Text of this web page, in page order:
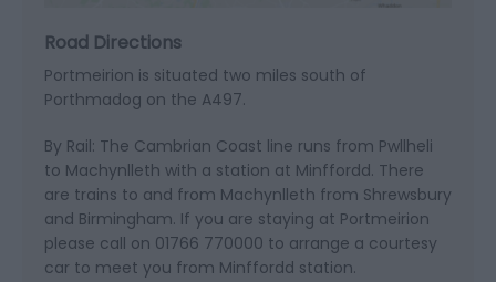
Road Directions
Portmeirion is situated two miles south of
Porthmadog on the A497.
By Rail: The Cambrian Coast line runs from Pwllheli
to Machynlleth with a station at Minffordd. There
are trains to and from Machynlleth from Shrewsbury
and Birmingham. If you are staying at Portmeirion
please call on 01766 770000 to arrange a courtesy
car to meet you from Minffordd station.